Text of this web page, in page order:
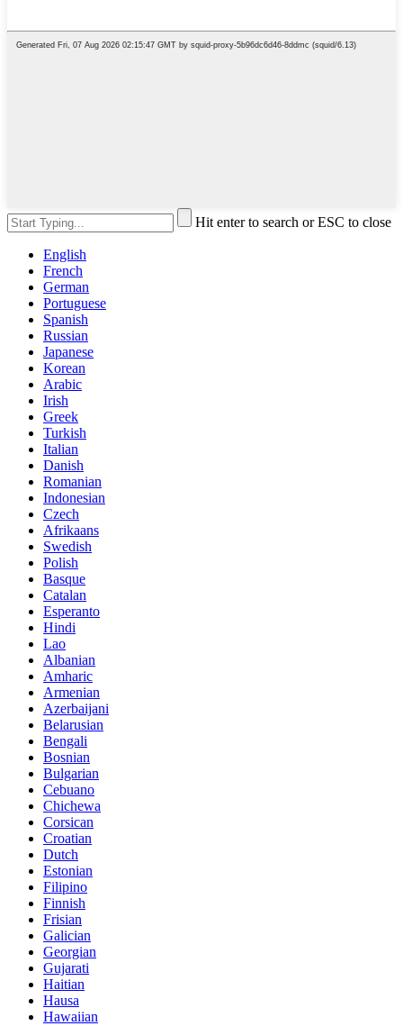
Hit enter to search or ESC to close
English
French
German
Portuguese
Spanish
Russian
Japanese
Korean
Arabic
Irish
Greek
Turkish
Italian
Danish
Romanian
Indonesian
Czech
Afrikaans
Swedish
Polish
Basque
Catalan
Esperanto
Hindi
Lao
Albanian
Amharic
Armenian
Azerbaijani
Belarusian
Bengali
Bosnian
Bulgarian
Cebuano
Chichewa
Corsican
Croatian
Dutch
Estonian
Filipino
Finnish
Frisian
Galician
Georgian
Gujarati
Haitian
Hausa
Hawaiian